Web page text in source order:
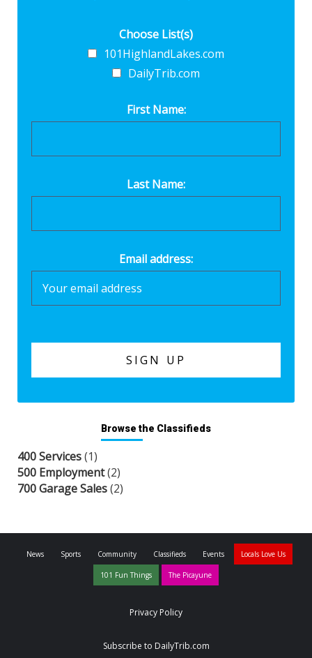
Choose List(s)
101HighlandLakes.com
DailyTrib.com
First Name:
Last Name:
Email address:
Browse the Classifieds
400 Services(1)
500 Employment(2)
700 Garage Sales(2)
News Sports Community Classifieds Events Locals Love Us
101 Fun Things The Picayune
Privacy Policy
Subscribe to DailyTrib.com